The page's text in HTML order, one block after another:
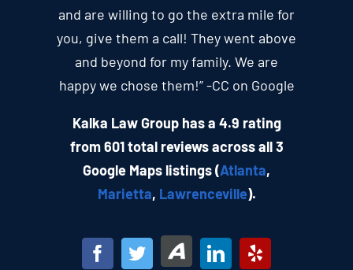
and are willing to go the extra mile for
you, give them a call! They went above
and beyond for my family. We are
happy we chose them!” -CC on Google
Kalka Law Group has a 4.9 rating
from 601 total reviews across all 3
Google Maps listings (Atlanta,
Marietta, Lawrenceville).